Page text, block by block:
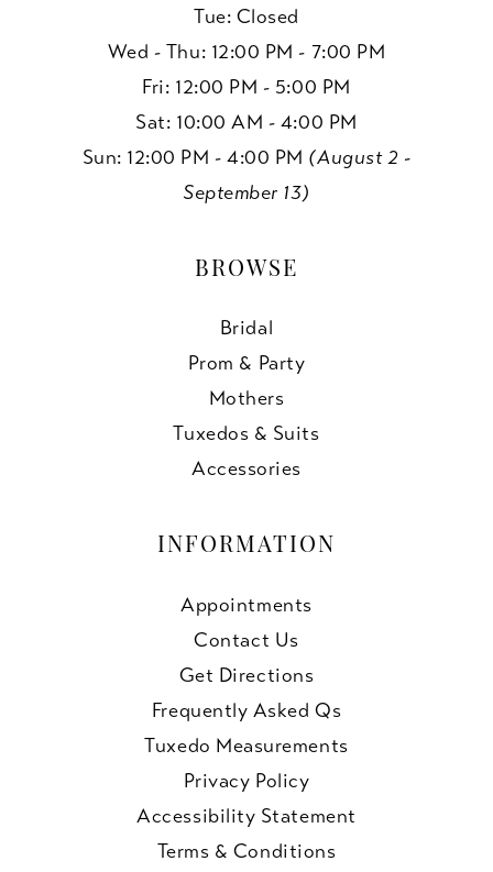
Tue: Closed
Wed - Thu: 12:00 PM - 7:00 PM
Fri: 12:00 PM - 5:00 PM
Sat: 10:00 AM - 4:00 PM
Sun: 12:00 PM - 4:00 PM (August 2 -
September 13)
BROWSE
Bridal
Prom & Party
Mothers
Tuxedos & Suits
Accessories
INFORMATION
Appointments
Contact Us
Get Directions
Frequently Asked Qs
Tuxedo Measurements
Privacy Policy
Accessibility Statement
Terms & Conditions